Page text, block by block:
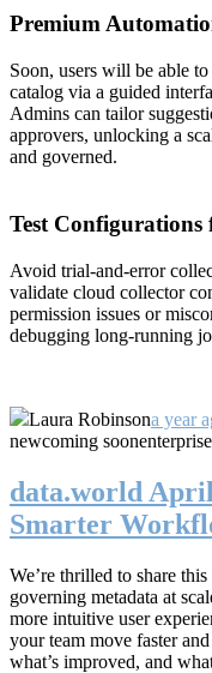
Premium
Soon, users will be able
catalog via a guided
Admins can tailor
approvers, unlocking a
and governed.
Test
Avoid trial-and-error
validate cloud collector
permission issues or
debugging long-running
Laura Robinsona year
newcoming soonenterprise
data.world
Smarter
We’re thrilled to share
governing metadata at
more intuitive user
your team move faster
what’s improved, and